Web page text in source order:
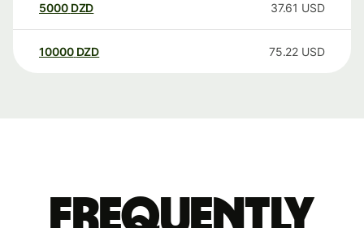
5000 DZD 37.61 USD
10000 DZD 75.22 USD